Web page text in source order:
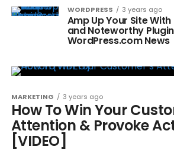
WORDPRESS 3 years ago
Amp Up Your Site With
and Noteworthy
WordPress.com News
MARKETING 3 years ago
How To Win Your
Attention & Provoke
[VIDEO]